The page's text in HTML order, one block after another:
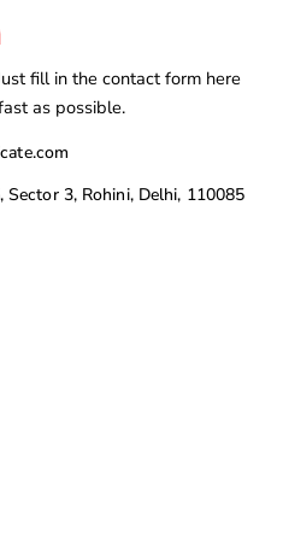
fill in the contact form here
as possible.
Sector 3, Rohini, Delhi, 110085